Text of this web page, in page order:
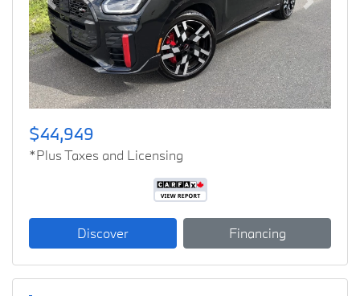
Previous Next
$44,949
*Plus Taxes and Licensing
Discover Financing